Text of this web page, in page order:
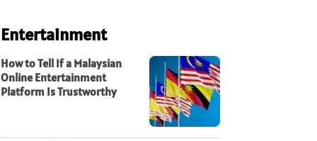
Entertainment
How to Tell If a Malaysian
Online Entertainment
Platform Is Trustworthy